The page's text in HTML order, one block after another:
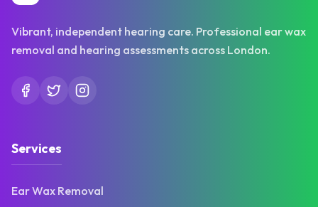
Vibrant, independent hearing care. Professional ear wax
removal and hearing assessments across London.
Services
Ear Wax Removal